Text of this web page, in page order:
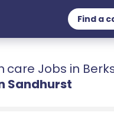
Find a
care Jobs in
Sandhurst